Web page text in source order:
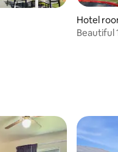
Hotel
Beautiful